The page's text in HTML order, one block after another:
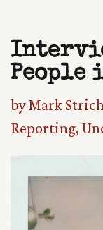
People
byMark
Reporting,